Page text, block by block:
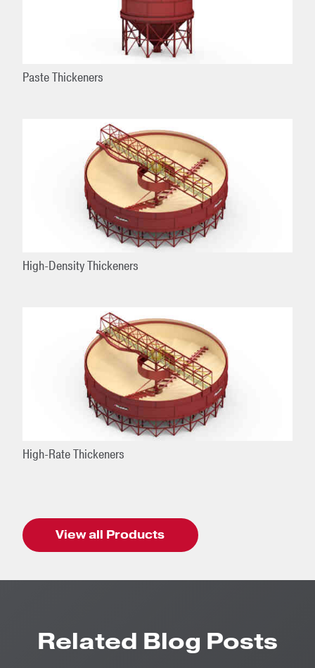
Paste Thickeners
High-Density Thickeners
High-Rate Thickeners
View all Products
Related Blog Posts